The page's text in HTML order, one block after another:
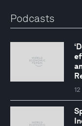
Podcasts